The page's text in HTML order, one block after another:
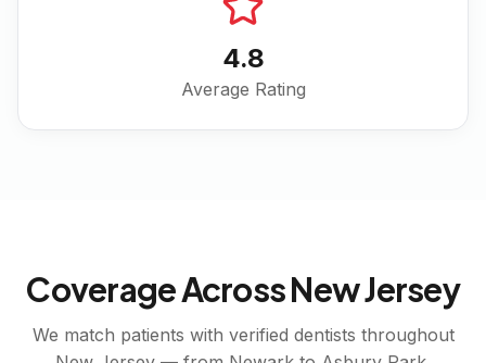
4.8
Average Rating
Coverage AcrossNew Jersey
We match patients with verified dentists throughout